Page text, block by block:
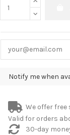
We offer free
Valid for orders
30-day